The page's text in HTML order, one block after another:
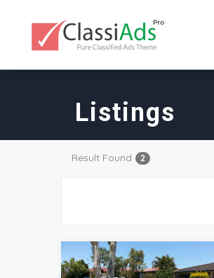
Listings
Result Found 2